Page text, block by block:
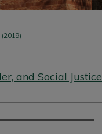
(2019)
and Social Justice